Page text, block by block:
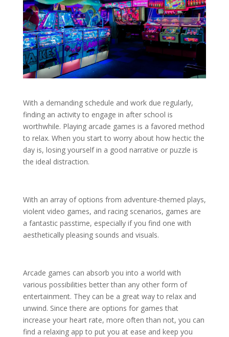
With a demanding schedule and work due regularly,
finding an activity to engage in after school is
worthwhile. Playing arcade games is a favored method
to relax. When you start to worry about how hectic the
day is, losing yourself in a good narrative or puzzle is
the ideal distraction.
With an array of options from adventure-themed plays,
violent video games, and racing scenarios, games are
a fantastic passtime, especially if you find one with
aesthetically pleasing sounds and visuals.
Arcade games can absorb you into a world with
various possibilities better than any other form of
entertainment. They can be a great way to relax and
unwind. Since there are options for games that
increase your heart rate, more often than not, you can
find a relaxing app to put you at ease and keep you